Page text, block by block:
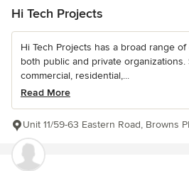
Hi Tech Projects
Hi Tech Projects has a broad range
both public and private organizations.
commercial, residential,...
Read More
Unit 11/59-63 Eastern Road, Browns